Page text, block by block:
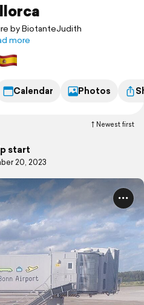
by BiotanteJudith
more
Calendar Photos
Newest first
start
20, 2023